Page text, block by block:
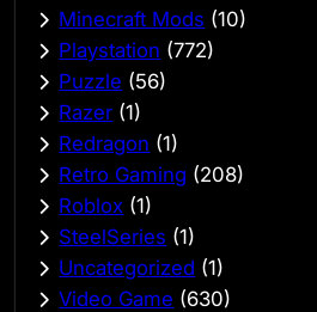
Minecraft Mods (10)
Playstation (772)
Puzzle (56)
Razer (1)
Redragon (1)
Retro Gaming (208)
Roblox (1)
SteelSeries (1)
Uncategorized (1)
Video Game (630)